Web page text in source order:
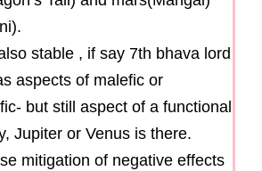
stable , if say 7th bhava lord
aspects of malefic or
but still aspect of a functional
Jupiter or Venus is there.
mitigation of negative effects